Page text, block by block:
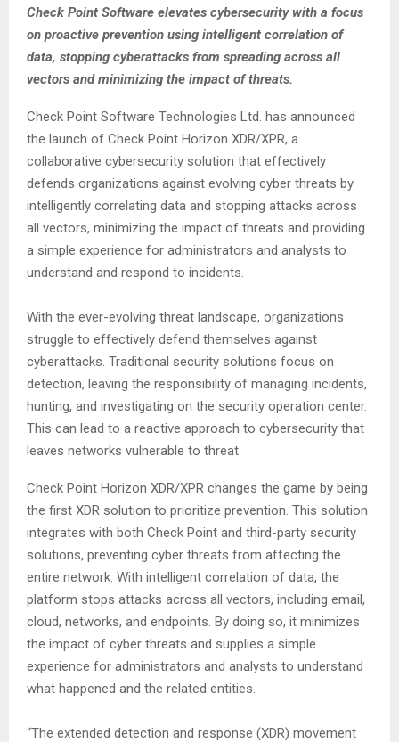
Check Point Software elevates cybersecurity with a focus
on proactive prevention using intelligent correlation of
data, stopping cyberattacks from spreading across all
vectors and minimizing the impact of threats.
Check Point Software Technologies Ltd. has announced
the launch of Check Point Horizon XDR/XPR, a
collaborative cybersecurity solution that effectively
defends organizations against evolving cyber threats by
intelligently correlating data and stopping attacks across
all vectors, minimizing the impact of threats and providing
a simple experience for administrators and analysts to
understand and respond to incidents.
With the ever-evolving threat landscape, organizations
struggle to effectively defend themselves against
cyberattacks. Traditional security solutions focus on
detection, leaving the responsibility of managing incidents,
hunting, and investigating on the security operation center.
This can lead to a reactive approach to cybersecurity that
leaves networks vulnerable to threat.
Check Point Horizon XDR/XPR changes the game by being
the first XDR solution to prioritize prevention. This solution
integrates with both Check Point and third-party security
solutions, preventing cyber threats from affecting the
entire network. With intelligent correlation of data, the
platform stops attacks across all vectors, including email,
cloud, networks, and endpoints. By doing so, it minimizes
the impact of cyber threats and supplies a simple
experience for administrators and analysts to understand
what happened and the related entities.
“The extended detection and response (XDR) movement